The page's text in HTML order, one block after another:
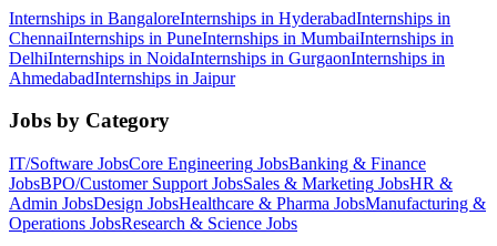
Internships in BangaloreInternships in HyderabadInternships in
ChennaiInternships in PuneInternships in MumbaiInternships in
DelhiInternships in NoidaInternships in GurgaonInternships in
AhmedabadInternships in Jaipur
Jobs by Category
IT/Software JobsCore Engineering JobsBanking & Finance
JobsBPO/Customer Support JobsSales & Marketing JobsHR &
Admin JobsDesign JobsHealthcare & Pharma JobsManufacturing &
Operations JobsResearch & Science Jobs